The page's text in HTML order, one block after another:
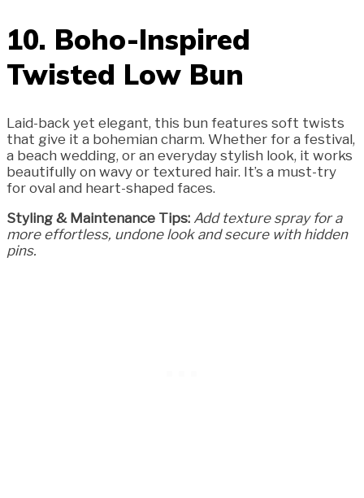
10. Boho-Inspired
Twisted Low Bun
Laid-back yet elegant, this bun features soft twists
that give it a bohemian charm. Whether for a festival,
a beach wedding, or an everyday stylish look, it works
beautifully on wavy or textured hair. It’s a must-try
for oval and heart-shaped faces.
Styling & Maintenance Tips: Add texture spray for a
more effortless, undone look and secure with hidden
pins.